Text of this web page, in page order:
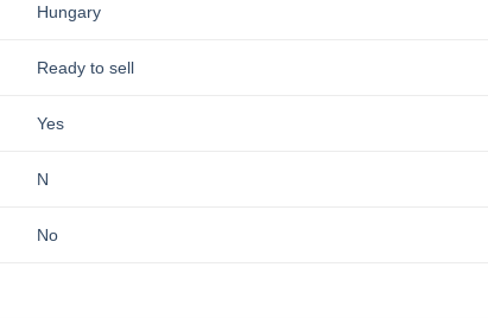
Hungary
Ready to sell
Yes
N
No